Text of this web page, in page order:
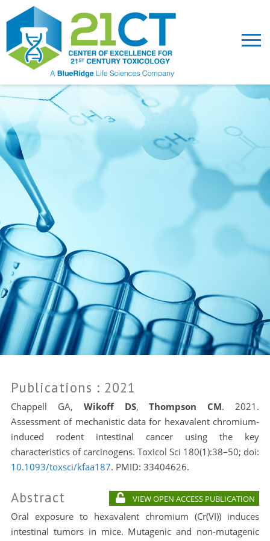
Publications : 2021
Chappell GA, Wikoff DS,Thompson CM. 2021.
Assessment of mechanistic data for hexavalent chromium-
induced rodent intestinal cancer using the key
characteristics of carcinogens. Toxicol Sci 180(1):38–50; doi:
10.1093/toxsci/kfaa187. PMID: 33404626.
Abstract VIEW OPEN ACCESS PUBLICATION
Oral exposure to hexavalent chromium (Cr(VI)) induces
intestinal tumors in mice. Mutagenic and non-mutagenic